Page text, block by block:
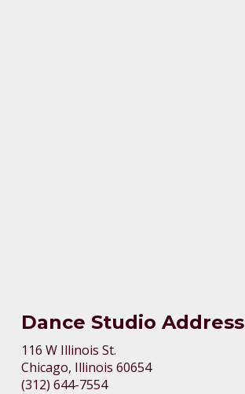
Dance Studio Address
116 W Illinois St.
Chicago, Illinois 60654
(312) 644-7554